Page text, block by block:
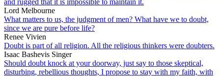
Lord Melbourne
What matters to us, the judgment of men? What have we to doubt,
since we are pure before life?
Renee Vivien
Doubt is part of all religion. All the religious thinkers were doubters.
Isaac Bashevis Singer
Should doubt knock at your doorway, just say to those skeptical,
disturbing, rebellious thoughts, I propose to stay with my faith, with